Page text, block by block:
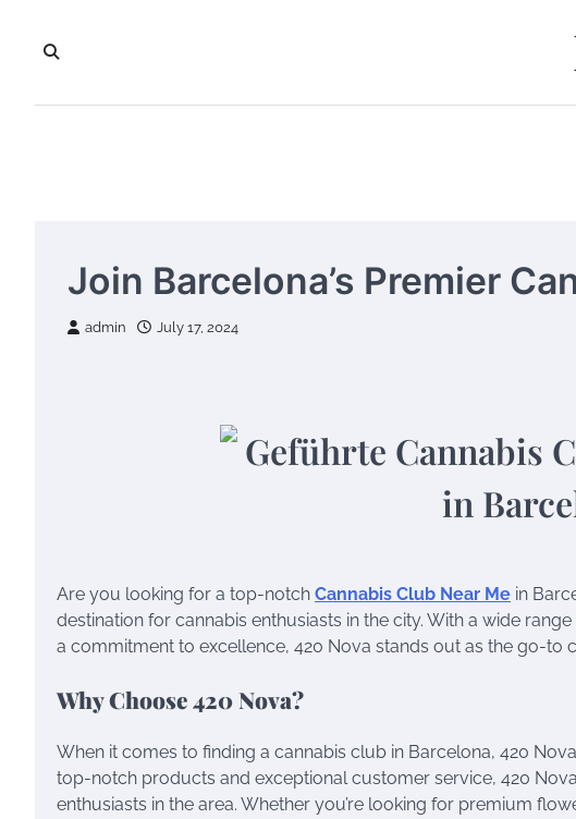
content
Join Barcelona’s Premier
admin July 17, 2024
Are you looking for a top-notch Cannabis Club Near Me in
destination for cannabis enthusiasts in the city. With a wide
a commitment to excellence, 420 Nova stands out as the go-to
Why Choose 420 Nova?
When it comes to finding a cannabis club in Barcelona, 420
top-notch products and exceptional customer service, 420
enthusiasts in the area. Whether you’re looking for premium